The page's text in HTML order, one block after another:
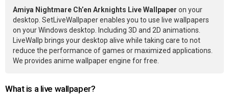
Amiya Nightmare Ch’en Arknights Live Wallpaper on your
desktop. SetLiveWallpaper enables you to use live wallpapers
on your Windows desktop. Including 3D and 2D animations.
LiveWallp brings your desktop alive while taking care to not
reduce the performance of games or maximized applications.
We provides anime wallpaper engine for free.
What is a live wallpaper?